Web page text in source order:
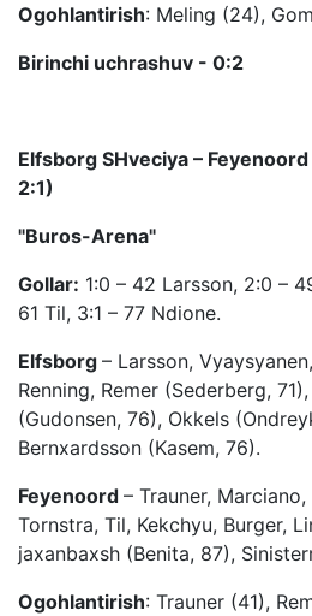
Ogohlantirish: Meling (24),
Birinchi uchrashuv - 0:2
Elfsborg SHveciya –
2:1)
"Buros-Arena"
Gollar: 1:0 – 42 Larsson, 2:0 –
61 Til, 3:1 – 77 Ndione.
Elfsborg – Larsson,
Renning, Remer (Sederberg,
(Gudonsen, 76), Okkels
Bernxardsson (Kasem, 76).
Feyenoord – Trauner,
Tornstra, Til, Kekchyu, Burger,
jaxanbaxsh (Benita, 87),
Ogohlantirish: Trauner (41),